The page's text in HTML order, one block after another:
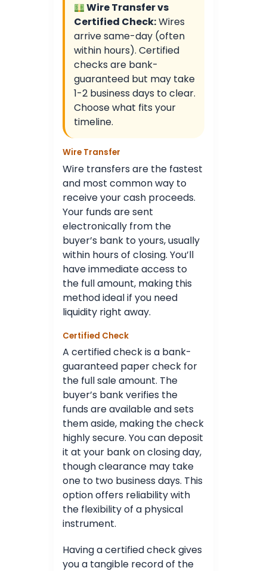
Wire Transfer vs
Certified Check:Wires
arrive same-day (often
within hours). Certified
checks are bank-
guaranteed but may take
1-2 business days to clear.
Choose what fits your
timeline.
Wire Transfer
Wire transfers are the fastest
and most common way to
receive your cash proceeds.
Your funds are sent
electronically from the
buyer’s bank to yours, usually
within hours of closing. You’ll
have immediate access to
the full amount, making this
method ideal if you need
liquidity right away.
Certified Check
A certified check is a bank-
guaranteed paper check for
the full sale amount. The
buyer’s bank verifies the
funds are available and sets
them aside, making the check
highly secure. You can deposit
it at your bank on closing day,
though clearance may take
one to two business days. This
option offers reliability with
the flexibility of a physical
instrument.
Having a certified check gives
you a tangible record of the